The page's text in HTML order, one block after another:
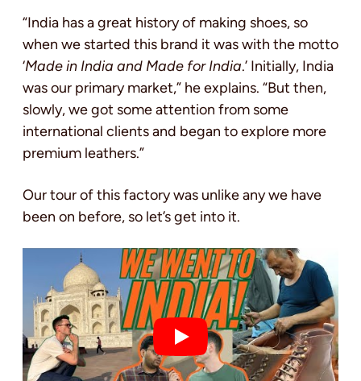
“India has a great history of making shoes, so
when we started this brand it was with the motto
‘Made in India and Made for India.’ Initially, India
was our primary market,” he explains. “But then,
slowly, we got some attention from some
international clients and began to explore more
premium leathers.”
Our tour of this factory was unlike any we have
been on before, so let’s get into it.